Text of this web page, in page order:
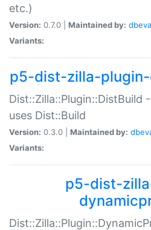
etc.)
Version: 0.7.0 | Maintained by:
Variants:
p5-dist-zilla-
Dist::Zilla::Plugin::DistBuild
uses Dist::Build
Version: 0.3.0 | Maintained by:
Variants:
p5-dist-